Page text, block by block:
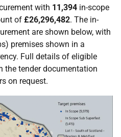
with 11,394 in-scope
of £26,296,482. The in-
are shown below, with
premises shown in a
Full details of eligible
the tender documentation
on request.